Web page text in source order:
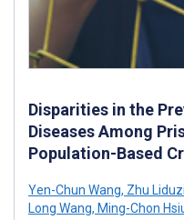
Disparities in the
Diseases Among
Population-Based
Yen-Chun Wang, Zhu
Long Wang, Ming-Chon